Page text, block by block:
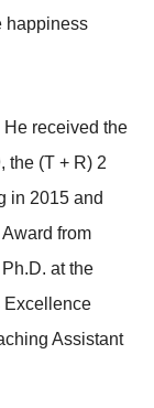
happiness
He received the
the (T + R) 2
in 2015 and
from
at the
Excellence
Assistant